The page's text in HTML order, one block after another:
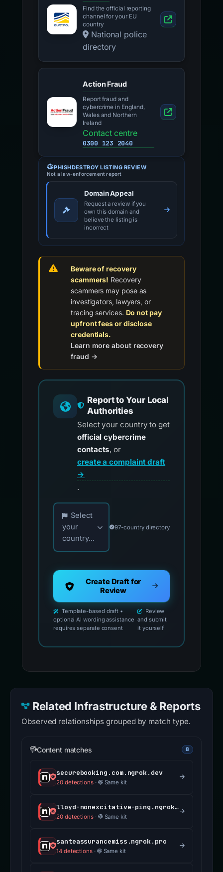
Find the official reporting
channel for your EU
country
National police
directory
Action Fraud
Report fraud and
cybercrime in England,
Wales and Northern
Ireland
Contact centre
0300 123 2040
PHISHDESTROY LISTING REVIEW
Not a law-enforcement report
Domain Appeal
Request a review if you
own this domain and
believe the listing is
incorrect
Beware of recovery
scammers! Recovery
scammers may pose as
investigators, lawyers, or
tracing services. Do not pay
upfront fees or disclose
credentials.
Learn more about recovery
fraud →
Report to Your Local
Authorities
Select your country to get
official cybercrime
contacts, or
create a complaint draft
→
.
Choose your country for official reporting
Select
your
country...
97-country directory
Create Draft for
Review
Template-based draft •
optional AI wording assistance
requires separate consent
Review
and submit
it yourself
Related Infrastructure & Reports
Observed relationships grouped by match type.
Content matches 8
securebooking.com.ngrok.dev
20 detections· Same kit
lloyd-nonexcitative-ping.ngrok-free.dev
20 detections· Same kit
santeassurancemiss.ngrok.pro
14 detections· Same kit